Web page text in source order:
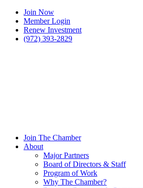
Join Now
Member Login
Renew Investment
(972) 393-2829
Join The Chamber
About
Major Partners
Board of Directors & Staff
Program of Work
Why The Chamber?